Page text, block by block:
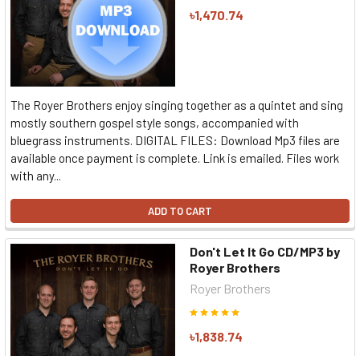
৳1,470.74
The Royer Brothers enjoy singing together as a quintet and sing
mostly southern gospel style songs, accompanied with
bluegrass instruments. DIGITAL FILES: Download Mp3 files are
available once payment is complete. Link is emailed. Files work
with any...
ADD TO CART
Don't Let It Go CD/MP3 by
Royer Brothers
Royer Brothers
৳1,838.74